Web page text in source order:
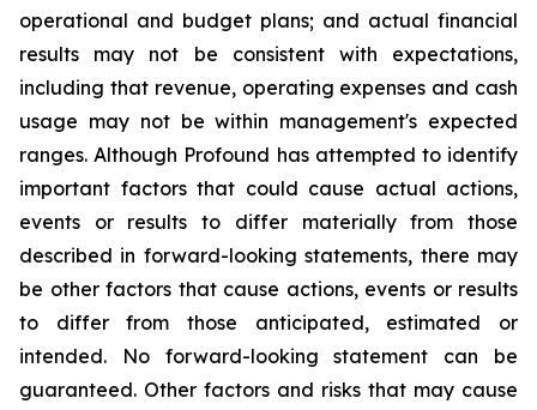
operational and budget plans; and actual financial
results may not be consistent with expectations,
including that revenue, operating expenses and cash
usage may not be within management's expected
ranges. Although Profound has attempted to identify
important factors that could cause actual actions,
events or results to differ materially from those
described in forward-looking statements, there may
be other factors that cause actions, events or results
to differ from those anticipated, estimated or
intended. No forward-looking statement can be
guaranteed. Other factors and risks that may cause